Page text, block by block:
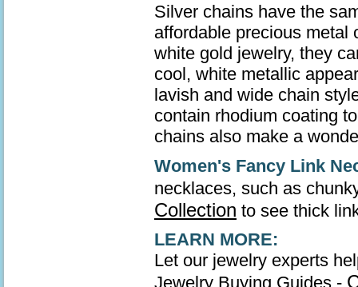
Silver chains have the
affordable precious metal
white gold jewelry, they
cool, white metallic
lavish and wide chain
contain rhodium coating
chains also make a
Women's Fancy Link
necklaces, such as
Collection to see thick
LEARN MORE:
Let our jewelry experts
Jewelry Buying Guides -